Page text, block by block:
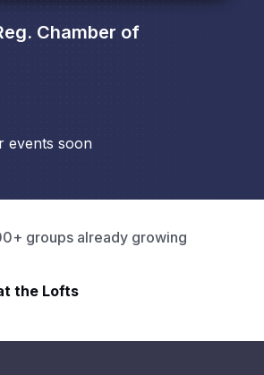
Chamber of
events soon
groups already growing
the Lofts